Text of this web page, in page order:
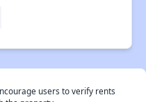
users to verify rents